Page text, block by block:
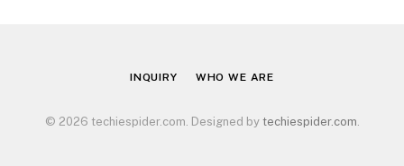
INQUIRY WHO WE ARE
© 2026 techiespider.com. Designed by techiespider.com.